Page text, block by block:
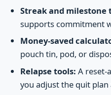
Streak and milestone
supports commitment
Money-saved
pouch tin, pod, or
Relapse tools: A reset-
you adjust the quit plan